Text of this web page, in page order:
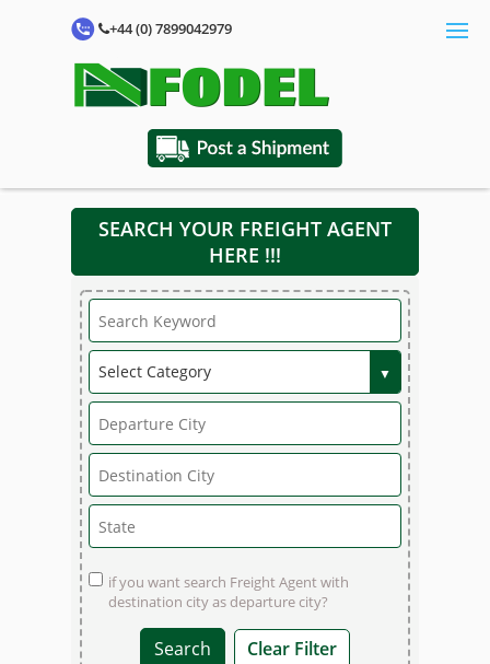
+44 (0) 7899042979
SEARCH YOUR FREIGHT AGENT
HERE !!!
if you want search Freight Agent with
destination city as departure city?
Clear Filter